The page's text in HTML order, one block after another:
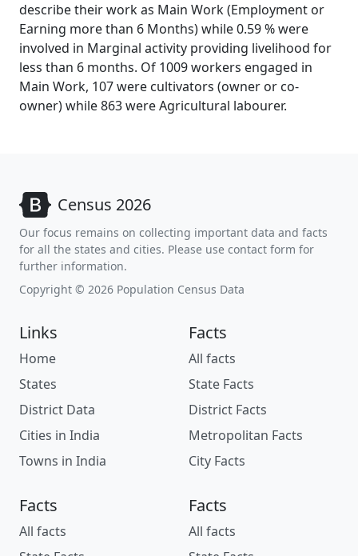
describe their work as Main Work (Employment or
Earning more than 6 Months) while 0.59 % were
involved in Marginal activity providing livelihood for
less than 6 months. Of 1009 workers engaged in
Main Work, 107 were cultivators (owner or co-
owner) while 863 were Agricultural labourer.
Census 2026
Our focus remains on collecting important data and facts
for all the states and cities. Please use contact form for
further information.
Copyright © 2026 Population Census Data
Links
Home
States
District Data
Cities in India
Towns in India
Facts
All facts
State Facts
District Facts
Metropolitan Facts
City Facts
Facts
All facts
Facts
All facts